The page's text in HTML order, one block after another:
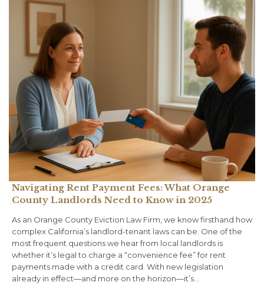
Navigating Rent Payment Fees: What Orange
County Landlords Need to Know in 2025
As an Orange County Eviction Law Firm, we know firsthand how
complex California’s landlord-tenant laws can be. One of the
most frequent questions we hear from local landlords is
whether it’s legal to charge a “convenience fee” for rent
payments made with a credit card. With new legislation
already in effect—and more on the horizon—it’s…